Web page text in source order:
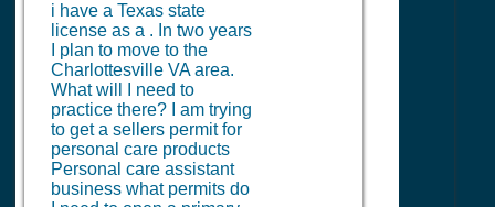
i have a Texas state
license as a . In two years
I plan to move to the
Charlottesville VA area.
What will I need to
practice there? I am trying
to get a sellers permit for
personal care products
Personal care assistant
business what permits do